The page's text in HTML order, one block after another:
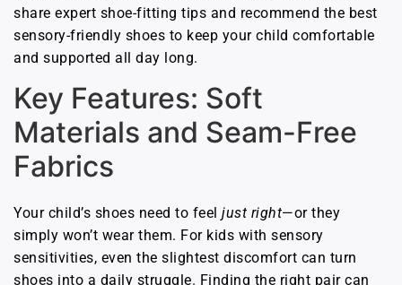
share expert shoe-fitting tips and recommend the best
sensory-friendly shoes to keep your child comfortable
and supported all day long.
Key Features: Soft
Materials and Seam-Free
Fabrics
Your child’s shoes need to feel just right—or they
simply won’t wear them. For kids with sensory
sensitivities, even the slightest discomfort can turn
shoes into a daily struggle. Finding the right pair can